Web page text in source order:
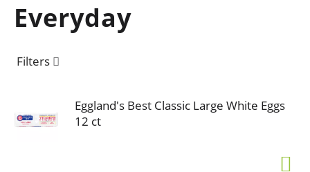
g
a
i
Everyday
Filters
Eggland's Best Classic Large White Eggs
12 ct